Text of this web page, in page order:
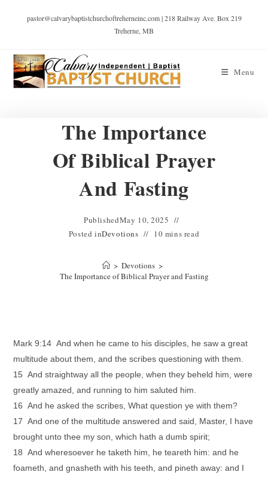
pastor@calvarybaptistchurchoftreherneinc.com | 218 Railway Ave. Box 219
Treherne, MB
Menu
The Importance
Of Biblical Prayer
And Fasting
PublishedMay 10, 2025
Posted inDevotions 10 mins read
> Devotions >
The Importance of Biblical Prayer and Fasting
Mark 9:14 And when he came to his disciples, he saw a great
multitude about them, and the scribes questioning with them.
15 And straightway all the people, when they beheld him, were
greatly amazed, and running to him saluted him.
16 And he asked the scribes, What question ye with them?
17 And one of the multitude answered and said, Master, I have
brought unto thee my son, which hath a dumb spirit;
18 And wheresoever he taketh him, he teareth him: and he
foameth, and gnasheth with his teeth, and pineth away: and I